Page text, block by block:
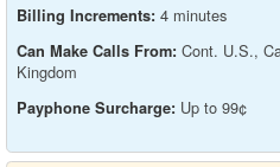
Billing Increments: 4 minutes
Can Make Calls From: Cont. U.S.,
Kingdom
Payphone Surcharge: Up to 99¢